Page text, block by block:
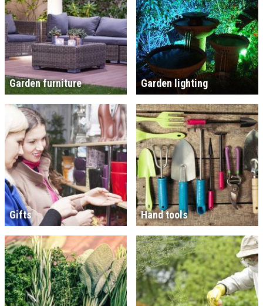
Garden furniture Garden lighting
Gifts Hand tools